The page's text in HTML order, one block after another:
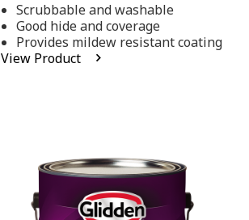
stars,
average
rating
value.
Read
Scrubbable and washable
Good hide and coverage
Provides mildew resistant coating
View Product